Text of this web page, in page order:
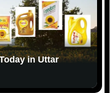
in Uttar